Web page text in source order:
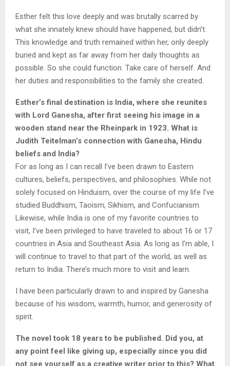
Esther felt this love deeply and was brutally scarred by
what she innately knew should have happened, but didn’t.
This knowledge and truth remained within her, only deeply
buried and kept as far away from her daily thoughts as
possible. So she could function. Take care of herself. And
her duties and responsibilities to the family she created.
Esther’s final destination is India, where she reunites
with Lord Ganesha, after first seeing his image in a
wooden stand near the Rheinpark in 1923. What is
Judith Teitelman’s connection with Ganesha, Hindu
beliefs and India?
For as long as I can recall I’ve been drawn to Eastern
cultures, beliefs, perspectives, and philosophies. While not
solely focused on Hinduism, over the course of my life I’ve
studied Buddhism, Taoism, Sikhism, and Confucianism.
Likewise, while India is one of my favorite countries to
visit, I’ve been privileged to have traveled to about 16 or 17
countries in Asia and Southeast Asia. As long as I’m able, I
will continue to travel to that part of the world, as well as
return to India. There’s much more to visit and learn.
I have been particularly drawn to and inspired by Ganesha
because of his wisdom, warmth, humor, and generosity of
spirit.
The novel took 18 years to be published. Did you, at
any point feel like giving up, especially since you did
not see yourself as a creative writer prior to this? What